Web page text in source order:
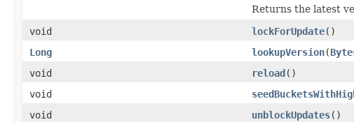
Returns the latest
void
lockForUpdate()
Long
lookupVersion(
void
reload()
void
void
unblockUpdates()